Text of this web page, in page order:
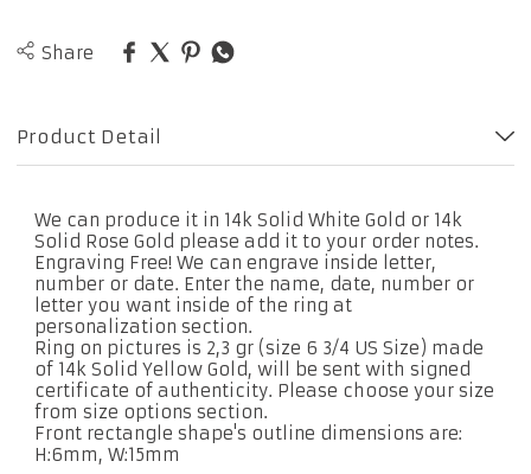
Share
Product Detail
We can produce it in 14k Solid White Gold or 14k
Solid Rose Gold please add it to your order notes.
Engraving Free! We can engrave inside letter,
number or date. Enter the name, date, number or
letter you want inside of the ring at
personalization section.
Ring on pictures is 2,3 gr (size 6 3/4 US Size) made
of 14k Solid Yellow Gold, will be sent with signed
certificate of authenticity. Please choose your size
from size options section.
Front rectangle shape's outline dimensions are:
H:6mm, W:15mm